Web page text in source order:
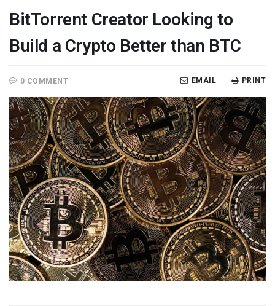
BitTorrent Creator Looking to
Build a Crypto Better than BTC
0 COMMENT PRINT
EMAIL